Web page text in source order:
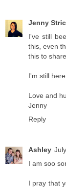
Jenny
I've still
this, even
this to
I'm still
Love and
Jenny
Reply
Ashley
I am soo
I pray that